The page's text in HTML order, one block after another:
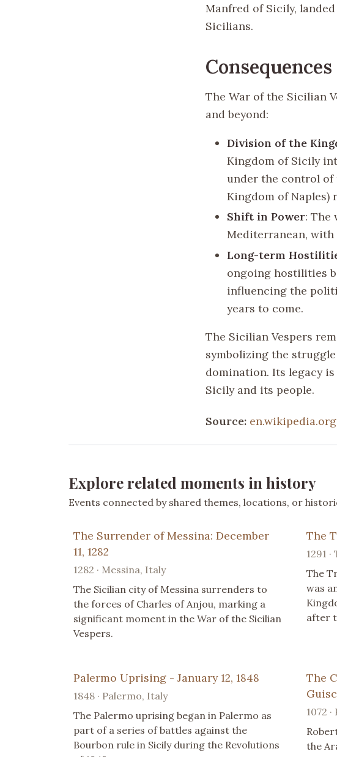
Manfred of Sicily,
Sicilians.
The War of the Sicilian
and beyond:
Division of the
Kingdom of Sicily
under the control of
Kingdom of Naples)
Shift in Power: The
Mediterranean,
Long-term
ongoing hostilities
influencing the
years to come.
The Sicilian Vespers
symbolizing the
domination. Its legacy
Sicily and its people.
Source: en.wikipedia.org
Explore related moments in history
Events connected by shared themes, locations, or
The Surrender of Messina: December
11, 1282
1282 · Messina, Italy
The Sicilian city of Messina surrenders to
the forces of Charles of Anjou, marking a
significant moment in the War of the Sicilian
Vespers.
The
1291
The
was
after
Palermo Uprising - January 12, 1848
1848 · Palermo, Italy
The Palermo uprising began in Palermo as
part of a series of battles against the
Bourbon rule in Sicily during the Revolutions
The
1072
the